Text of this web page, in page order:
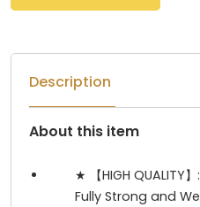
Description
About this item
★ 【HIGH QUALITY
Fully Strong and